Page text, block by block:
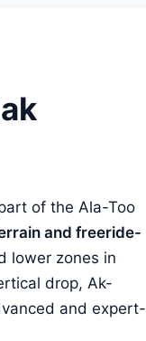
of the Ala-Too
and freeride-
lower zones in
drop, Ak-
and expert-